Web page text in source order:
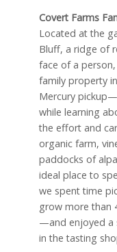
Covert Farms
Located at the
Bluff, a ridge of
face of a
family property
Mercury
while learning
the effort and
organic farm,
paddocks of
ideal place to
we spent time
grow more than
—and enjoyed a
in the tasting